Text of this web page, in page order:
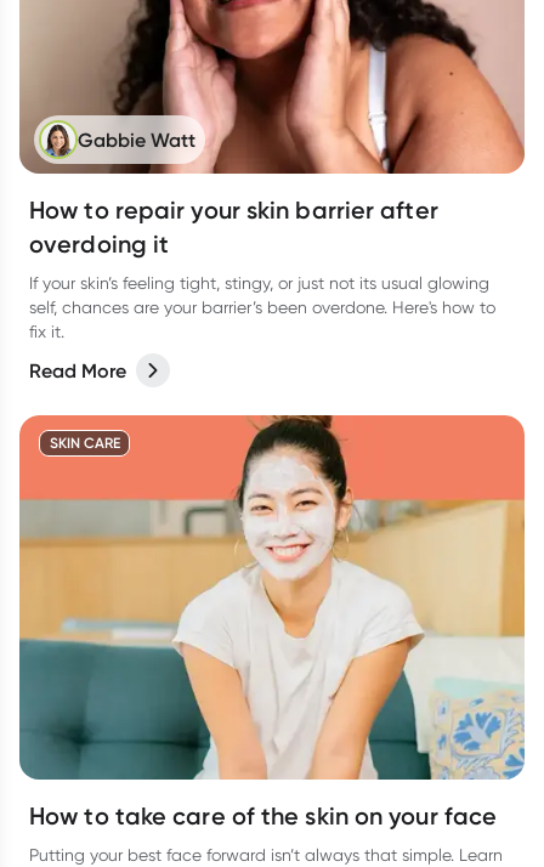
Gabbie Watt
How to repair your skin barrier after
overdoing it
If your skin’s feeling tight, stingy, or just not its usual glowing
self, chances are your barrier’s been overdone. Here's how to
fix it.
Read More
SKIN CARE
How to take care of the skin on your face
Putting your best face forward isn’t always that simple. Learn